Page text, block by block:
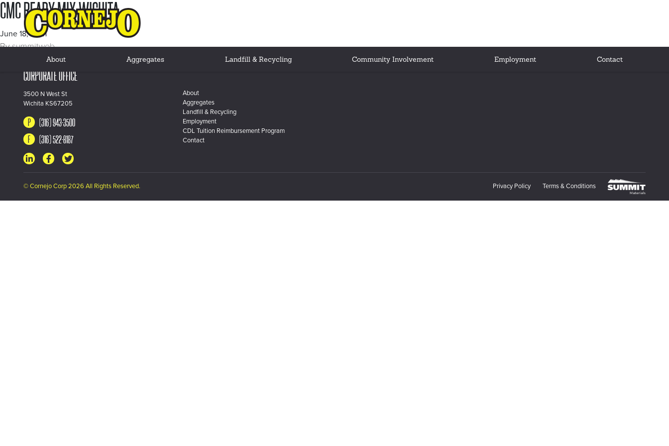
About Aggregates Landfill & Recycling Community Involvement Employment Contact
CMC READY MIX WICHITA
June 18, 2021
Bysummitweb
CORPORATE OFFICE
3500 N West St
Wichita KS67205
(316) 943-3500
(316) 522-8187
About
Aggregates
Landfill & Recycling
Employment
CDL Tuition Reimbursement Program
Contact
© Cornejo Corp 2026 All Rights Reserved. Privacy Policy Terms & Conditions